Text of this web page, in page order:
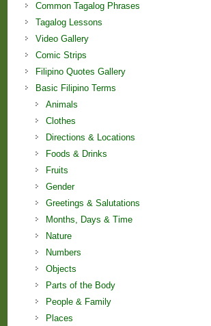
Common Tagalog Phrases
Tagalog Lessons
Video Gallery
Comic Strips
Filipino Quotes Gallery
Basic Filipino Terms
Animals
Clothes
Directions & Locations
Foods & Drinks
Fruits
Gender
Greetings & Salutations
Months, Days & Time
Nature
Numbers
Objects
Parts of the Body
People & Family
Places